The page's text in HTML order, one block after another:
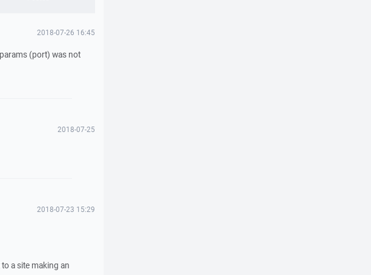
2018-07-26 16:45
(port) was not
2018-07-25
2018-07-23 15:29
a site making an